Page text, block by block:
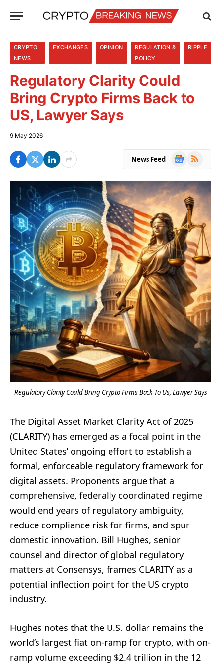
CRYPTO
NEWS
EXCHANGES OPINION
REGULATION &
POLICY
RIPPLE
Regulatory Clarity Could
Bring Crypto Firms Back to
US, Lawyer Says
9 May 2026
News Feed
Google
RSS
Regulatory Clarity Could Bring Crypto Firms Back To Us, Lawyer Says
The Digital Asset Market Clarity Act of 2025
(CLARITY) has emerged as a focal point in the
United States’ ongoing effort to establish a
formal, enforceable regulatory framework for
digital assets. Proponents argue that a
comprehensive, federally coordinated regime
would end years of regulatory ambiguity,
reduce compliance risk for firms, and spur
domestic innovation. Bill Hughes, senior
counsel and director of global regulatory
matters at Consensys, frames CLARITY as a
potential inflection point for the US crypto
industry.
Hughes notes that the U.S. dollar remains the
world’s largest fiat on-ramp for crypto, with on-
ramp volume exceeding $2.4 trillion in the 12